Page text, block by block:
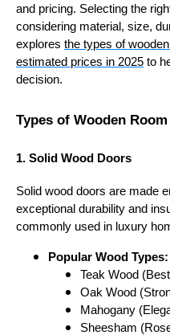
and pricing. Selecting the
considering material, size,
explores the types of
estimated prices in 2025 to
decision.
Types of Wooden
1. Solid Wood Doors
Solid wood doors are made
exceptional durability and
commonly used in luxury
Popular Wood Types:
Teak Wood
Oak Wood
Mahogany
Sheesham